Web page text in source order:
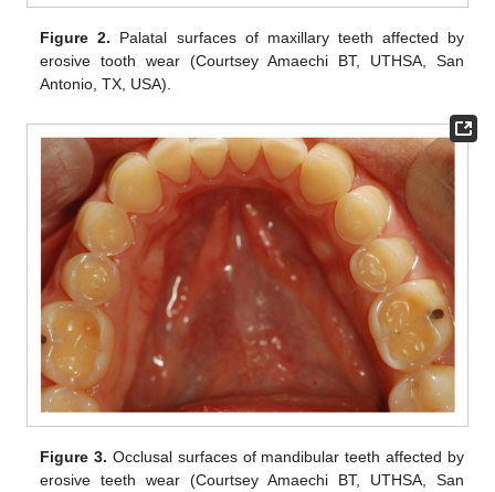
Figure 2. Palatal surfaces of maxillary teeth affected by
erosive tooth wear (Courtsey Amaechi BT, UTHSA, San
Antonio, TX, USA).
Figure 3. Occlusal surfaces of mandibular teeth affected by
erosive teeth wear (Courtsey Amaechi BT, UTHSA, San